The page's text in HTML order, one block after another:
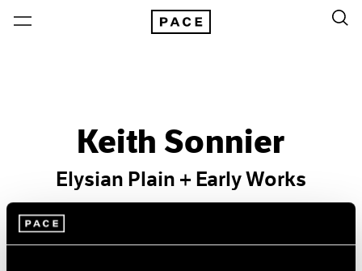
Keith Sonnier
Elysian Plain + Early Works
Jan 24 – Feb 22, 2014